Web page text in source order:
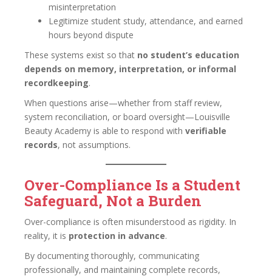
misinterpretation
Legitimize student study, attendance, and earned
hours beyond dispute
These systems exist so that no student’s education
depends on memory, interpretation, or informal
recordkeeping.
When questions arise—whether from staff review,
system reconciliation, or board oversight—Louisville
Beauty Academy is able to respond with verifiable
records, not assumptions.
Over-Compliance Is a Student
Safeguard, Not a Burden
Over-compliance is often misunderstood as rigidity. In
reality, it is protection in advance.
By documenting thoroughly, communicating
professionally, and maintaining complete records,